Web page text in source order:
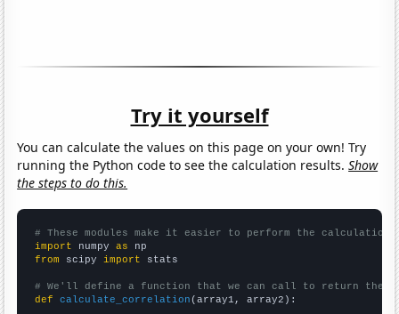
Try it yourself
You can calculate the values on this page on your own! Try
running the Python code to see the calculation results.Show
the steps to do this.
# These modules make it easier to perform the calculation
import numpy as
from scipy import stats
# We'll define a function that we can call to return the
def
calculate_correlation (array1, array2):